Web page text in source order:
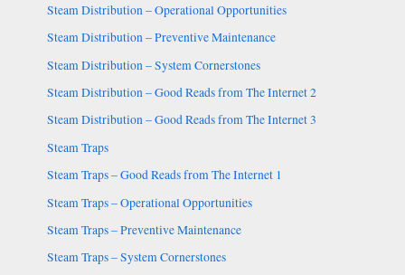
Steam Distribution – Operational Opportunities
Steam Distribution – Preventive Maintenance
Steam Distribution – System Cornerstones
Steam Distribution – Good Reads from The Internet 2
Steam Distribution – Good Reads from The Internet 3
Steam Traps
Steam Traps – Good Reads from The Internet 1
Steam Traps – Operational Opportunities
Steam Traps – Preventive Maintenance
Steam Traps – System Cornerstones